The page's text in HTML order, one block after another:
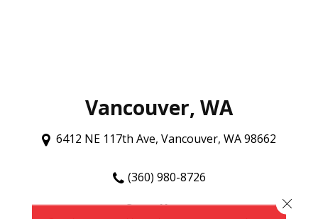
Vancouver, WA
6412 NE 117th Ave, Vancouver, WA 98662
(360) 980-8726
Store Hours
Close